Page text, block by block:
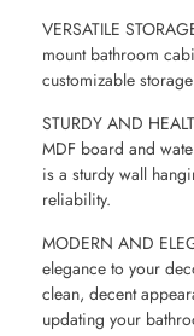
VERSATILE
mount bathroom
customizable
STURDY AND
MDF board and
is a sturdy wall
reliability.
MODERN AND
elegance to your
clean, decent
updating your